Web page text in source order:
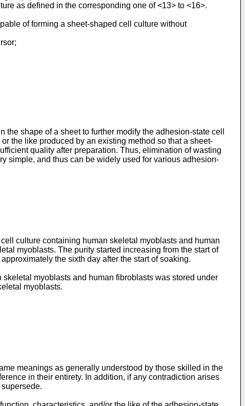
as defined in the corresponding one of <13> to <16>.
of forming a sheet-shaped cell culture without
shape of a sheet to further modify the adhesion-state cell
the like produced by an existing method so that a sheet-
quality after preparation. Thus, elimination of wasting
simple, and thus can be widely used for various adhesion-
culture containing human skeletal myoblasts and human
myoblasts. The purity started increasing from the start of
the sixth day after the start of soaking.
myoblasts and human fibroblasts was stored under
myoblasts.
meanings as generally understood by those skilled in the
in their entirety. In addition, if any contradiction arises